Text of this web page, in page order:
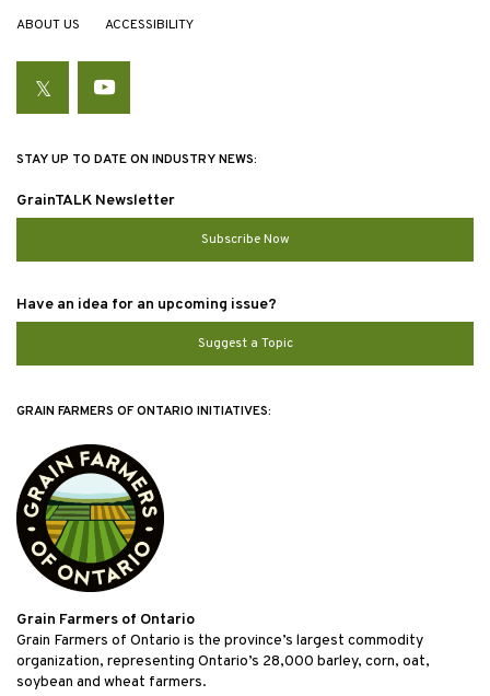
ABOUT US ACCESSIBILITY
TwitterYouTube
STAY UP TO DATE ON INDUSTRY NEWS:
GrainTALK Newsletter
Subscribe Now
Have an idea for an upcoming issue?
Suggest a Topic
GRAIN FARMERS OF ONTARIO INITIATIVES:
Grain Farmers of Ontario
Grain Farmers of Ontario is the province’s largest commodity
organization, representing Ontario’s 28,000 barley, corn, oat,
soybean and wheat farmers.